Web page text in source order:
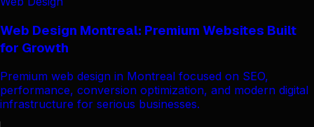
Web Design Montreal: Premium Websites Built
for Growth
Premium web design in Montreal focused on SEO,
performance, conversion optimization, and modern digital
infrastructure for serious businesses.